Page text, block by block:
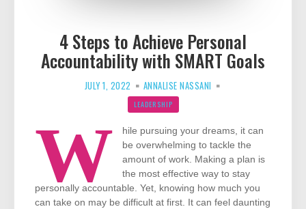
4 Steps to Achieve Personal
Accountability with SMART Goals
JULY 1, 2022 ANNALISE NASSANI
LEADERSHIP
W
hile pursuing your dreams, it can
be overwhelming to tackle the
amount of work. Making a plan is
the most effective way to stay
personally accountable. Yet, knowing how much you
can take on may be difficult at first. It can feel daunting